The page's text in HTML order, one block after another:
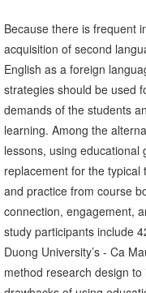
Because there is frequent
acquisition of second
English as a foreign
strategies should be used
demands of the students
learning. Among the
lessons, using educational
replacement for the
and practice from course
connection, engagement,
study participants include
Duong University’s - Ca
method research design